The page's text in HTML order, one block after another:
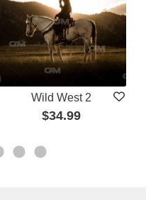
Wild West 2
$34.99